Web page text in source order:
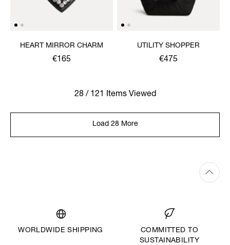
HEART MIRROR CHARM
€165
UTILITY SHOPPER
€475
28 / 121 Items Viewed
Load 28 More
WORLDWIDE SHIPPING
COMMITTED TO
SUSTAINABILITY